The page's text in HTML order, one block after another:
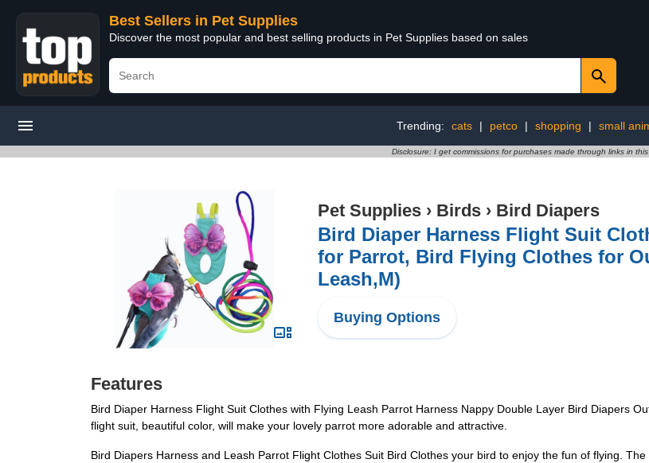
Best Sellers in Pet Supplies
Discover the most popular and best selling products in Pet Supplies based on sales
Trending: cats | petco | shopping | small
Disclosure: I get commissions for purchases made through links in
Pet Supplies › Birds › Bird Diapers
Bird Diaper Harness Flight Suit
for Parrot, Bird Flying Clothes for
Leash,M)
Buying Options
Features
Bird Diaper Harness Flight Suit Clothes with Flying Leash Parrot Harness Nappy Double Layer Bird Diapers
flight suit, beautiful color, will make your lovely parrot more adorable and attractive.
Bird Diapers Harness and Leash Parrot Flight Clothes Suit Bird Clothes your bird to enjoy the fun of flying.